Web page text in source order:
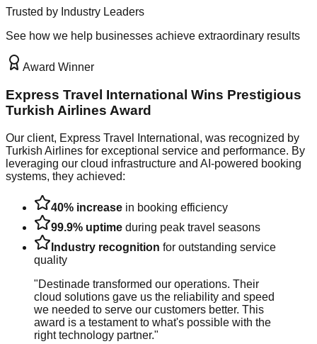
Trusted by Industry Leaders
See how we help businesses achieve extraordinary results
Award Winner
Express Travel International Wins Prestigious
Turkish Airlines Award
Our client, Express Travel International, was recognized by
Turkish Airlines for exceptional service and performance. By
leveraging our cloud infrastructure and AI-powered booking
systems, they achieved:
40% increase in booking efficiency
99.9% uptime during peak travel seasons
Industry recognition for outstanding service
quality
"Destinade transformed our operations. Their
cloud solutions gave us the reliability and speed
we needed to serve our customers better. This
award is a testament to what's possible with the
right technology partner."